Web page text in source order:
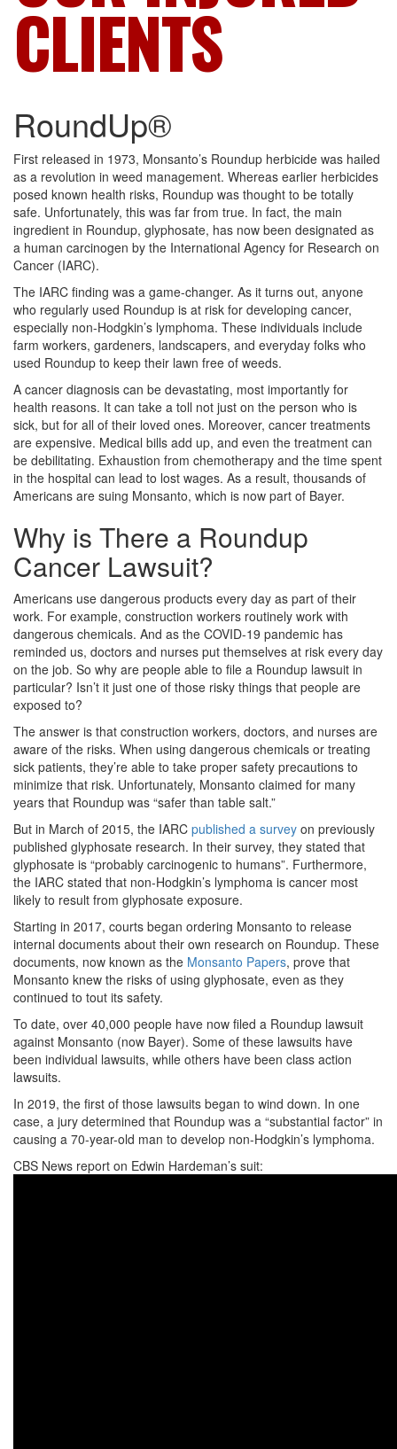
CLIENTS
RoundUp®
First released in 1973, Monsanto’s Roundup herbicide was hailed
as a revolution in weed management. Whereas earlier herbicides
posed known health risks, Roundup was thought to be totally
safe. Unfortunately, this was far from true. In fact, the main
ingredient in Roundup, glyphosate, has now been designated as
a human carcinogen by the International Agency for Research on
Cancer (IARC).
The IARC finding was a game-changer. As it turns out, anyone
who regularly used Roundup is at risk for developing cancer,
especially non-Hodgkin’s lymphoma. These individuals include
farm workers, gardeners, landscapers, and everyday folks who
used Roundup to keep their lawn free of weeds.
A cancer diagnosis can be devastating, most importantly for
health reasons. It can take a toll not just on the person who is
sick, but for all of their loved ones. Moreover, cancer treatments
are expensive. Medical bills add up, and even the treatment can
be debilitating. Exhaustion from chemotherapy and the time spent
in the hospital can lead to lost wages. As a result, thousands of
Americans are suing Monsanto, which is now part of Bayer.
Why is There a Roundup
Cancer Lawsuit?
Americans use dangerous products every day as part of their
work. For example, construction workers routinely work with
dangerous chemicals. And as the COVID-19 pandemic has
reminded us, doctors and nurses put themselves at risk every day
on the job. So why are people able to file a Roundup lawsuit in
particular? Isn’t it just one of those risky things that people are
exposed to?
The answer is that construction workers, doctors, and nurses are
aware of the risks. When using dangerous chemicals or treating
sick patients, they’re able to take proper safety precautions to
minimize that risk. Unfortunately, Monsanto claimed for many
years that Roundup was “safer than table salt.”
But in March of 2015, the IARC published a survey on previously
published glyphosate research. In their survey, they stated that
glyphosate is “probably carcinogenic to humans”. Furthermore,
the IARC stated that non-Hodgkin’s lymphoma is cancer most
likely to result from glyphosate exposure.
Starting in 2017, courts began ordering Monsanto to release
internal documents about their own research on Roundup. These
documents, now known as the Monsanto Papers, prove that
Monsanto knew the risks of using glyphosate, even as they
continued to tout its safety.
To date, over 40,000 people have now filed a Roundup lawsuit
against Monsanto (now Bayer). Some of these lawsuits have
been individual lawsuits, while others have been class action
lawsuits.
In 2019, the first of those lawsuits began to wind down. In one
case, a jury determined that Roundup was a “substantial factor” in
causing a 70-year-old man to develop non-Hodgkin’s lymphoma.
CBS News report on Edwin Hardeman’s suit: